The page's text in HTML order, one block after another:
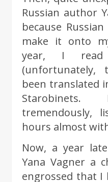
Russian author
because
make it onto
year, I read
been translated
tremendously,
hours almost
Now, a year
Yana Vagner a
engrossed that I